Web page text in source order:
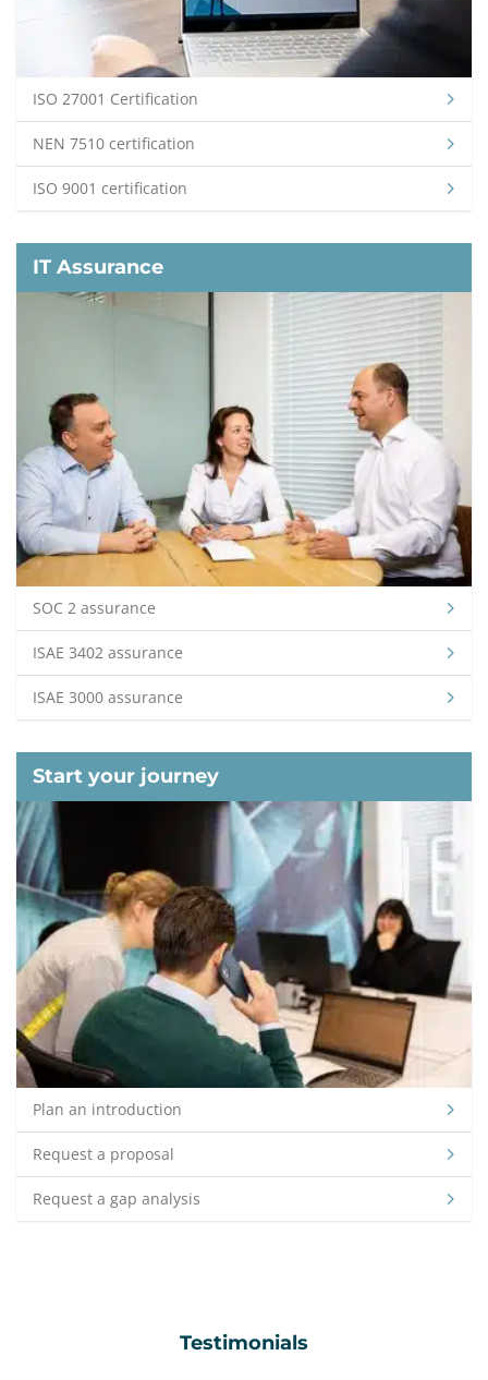
ISO 27001 Certification
NEN 7510 certification
ISO 9001 certification
IT Assurance
SOC 2 assurance
ISAE 3402 assurance
ISAE 3000 assurance
Start your journey
Plan an introduction
Request a proposal
Request a gap analysis
Testimonials